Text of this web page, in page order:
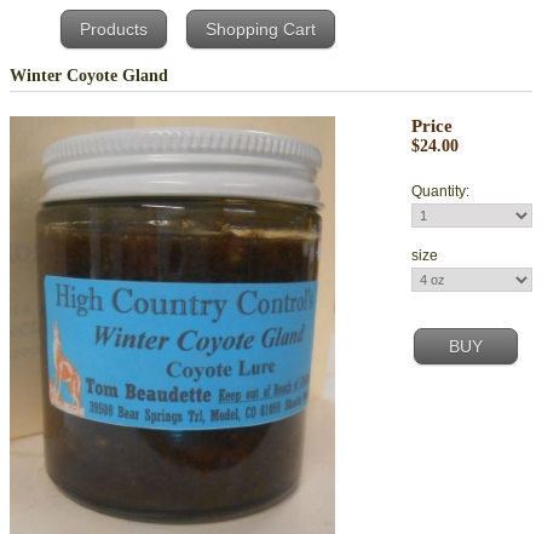
Products Shopping Cart
Winter Coyote Gland
Price
$24.00
Quantity:
size